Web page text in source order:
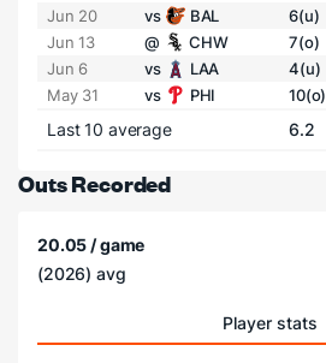
Jun 20
vs BAL 6(u)
Jun 13
@ CHW 7(o)
Jun 6
vs LAA 4(u)
May 31
vs PHI 10(o)
Last 10 average 6.2
Outs Recorded
20.05 / game
(2026) avg
Player stats